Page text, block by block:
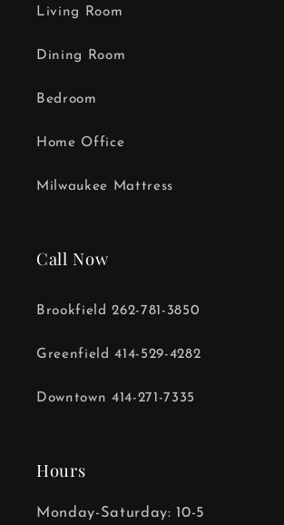
Living Room
Dining Room
Bedroom
Home Office
Milwaukee Mattress
Call Now
Brookfield 262-781-3850
Greenfield 414-529-4282
Downtown 414-271-7335
Hours
Monday-Saturday: 10-5